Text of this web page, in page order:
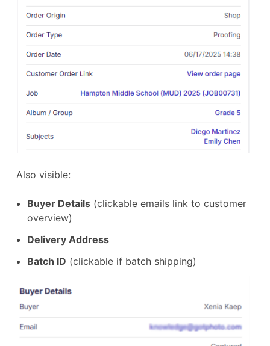
Also visible:
Buyer Details (clickable emails link to customer
overview)
Delivery Address
Batch ID (clickable if batch shipping)